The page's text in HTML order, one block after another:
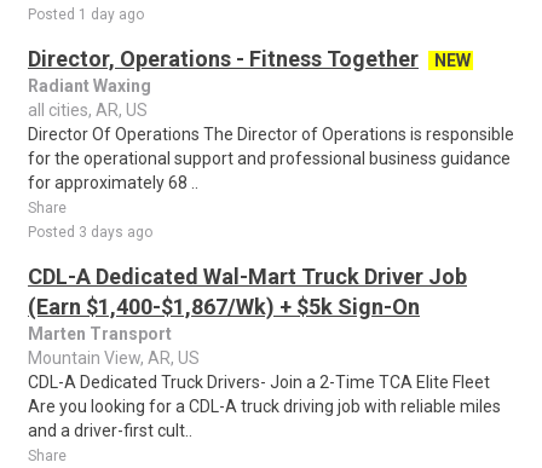
Posted 1 day ago
Director, Operations - Fitness Together
NEW
Radiant Waxing
all cities, AR, US
Director Of Operations The Director of Operations is responsible
for the operational support and professional business guidance
for approximately 68 ..
Share
Posted 3 days ago
CDL-A Dedicated Wal-Mart Truck Driver Job
(Earn $1,400-$1,867/Wk) + $5k Sign-On
Marten Transport
Mountain View, AR, US
CDL-A Dedicated Truck Drivers- Join a 2-Time TCA Elite Fleet
Are you looking for a CDL-A truck driving job with reliable miles
and a driver-first cult..
Share